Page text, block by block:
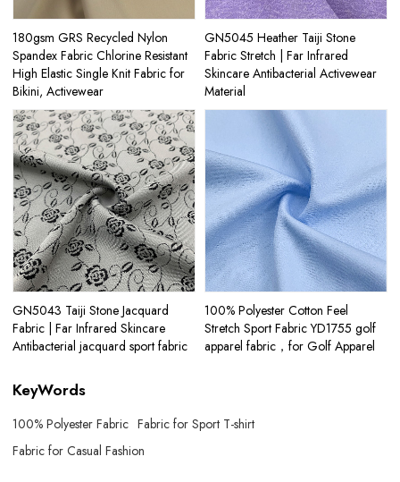
180gsm GRS Recycled Nylon
Spandex Fabric Chlorine Resistant
High Elastic Single Knit Fabric for
Bikini, Activewear
GN5045 Heather Taiji Stone
Fabric Stretch | Far Infrared
Skincare Antibacterial Activewear
Material
GN5043 Taiji Stone Jacquard
Fabric | Far Infrared Skincare
Antibacterial jacquard sport fabric
100% Polyester Cotton Feel
Stretch Sport Fabric YD1755 golf
apparel fabric，for Golf Apparel
KeyWords
100% Polyester Fabric Fabric for Sport T-shirt
Fabric for Casual Fashion